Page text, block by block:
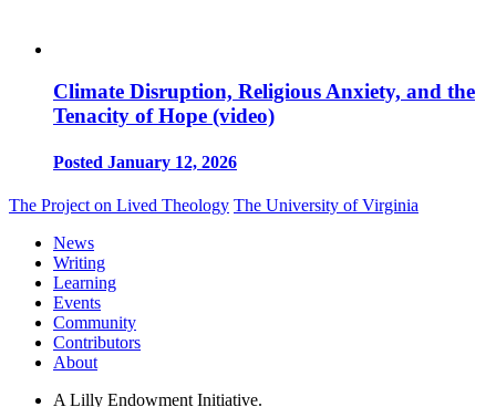
Climate Disruption, Religious Anxiety, and the
Tenacity of Hope (video)
Posted January 12, 2026
The Project on Lived Theology The University of Virginia
News
Writing
Learning
Events
Community
Contributors
About
A Lilly Endowment Initiative.